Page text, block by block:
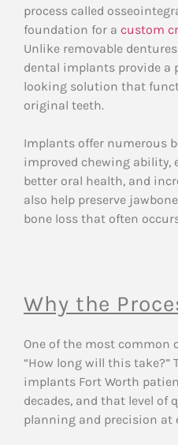
process called
foundation for a custom
Unlike removable
dental implants provide a
looking solution that
original teeth.
Implants offer numerous
improved chewing ability,
better oral health, and
also help preserve
bone loss that often
Why the
One of the most common
“How long will this take?”
implants Fort Worth
decades, and that level of
planning and precision at